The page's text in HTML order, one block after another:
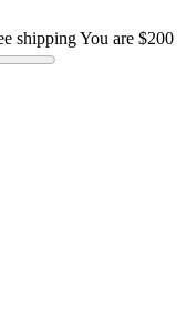
shippingYou are $200